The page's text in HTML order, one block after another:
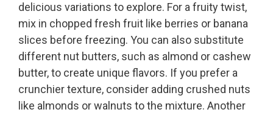
delicious variations to explore. For a fruity twist,
mix in chopped fresh fruit like berries or banana
slices before freezing. You can also substitute
different nut butters, such as almond or cashew
butter, to create unique flavors. If you prefer a
crunchier texture, consider adding crushed nuts
like almonds or walnuts to the mixture. Another